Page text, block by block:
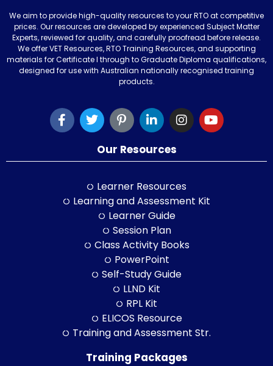
We aim to provide high-quality resources to your RTO at competitive
prices. Our resources are developed by experienced Subject Matter
Experts, reviewed for quality, and carefully proofread before release.
We offer VET Resources, RTO Training Resources, and supporting
materials for Certificate I through to Graduate Diploma qualifications,
designed for use with Australian nationally recognised training
products.
Our Resources
Learner Resources
Learning and Assessment Kit
Learner Guide
Session Plan
Class Activity Books
PowerPoint
Self-Study Guide
LLND Kit
RPL Kit
ELICOS Resource
Training and Assessment Str.
Training Packages